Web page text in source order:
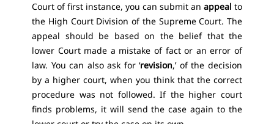
Court of first instance, you can submit an appeal to
the High Court Division of the Supreme Court. The
appeal should be based on the belief that the
lower Court made a mistake of fact or an error of
law. You can also ask for ‘revision,’ of the decision
by a higher court, when you think that the correct
procedure was not followed. If the higher court
finds problems, it will send the case again to the